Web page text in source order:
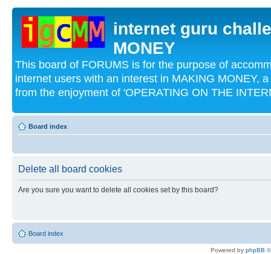
internet guru
MONEY
This board of FORUMS is for the purpose of
internet users with an interest in MAKING MONEY,
from the enjoyment of 'OPERATING ON THE
Board index
Delete all board cookies
Are you sure you want to delete all cookies set by this board?
Board index
Powered by phpBB